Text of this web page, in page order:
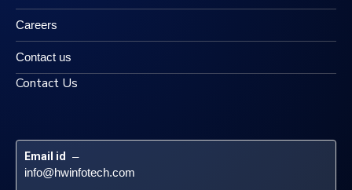
Careers
Contact us
Contact Us
Email id –
info@hwinfotech.com